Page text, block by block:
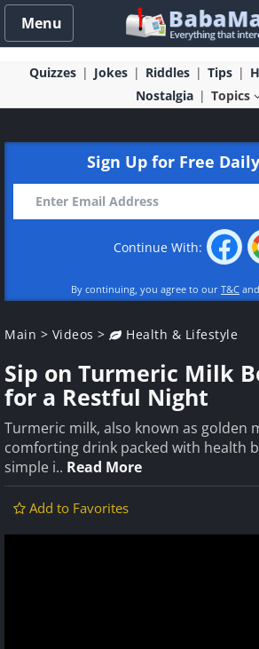
Menu
Quizzes Jokes Riddles Tips
Nostalgia
Topics
Sign Up for Free
Continue With:
By continuing, you agree to our T&C and
Main > Videos > Health & Lifestyle
Sip on Turmeric Milk
for a Restful Night
Turmeric milk, also known as golden
comforting drink packed with health
simple i.. Read More
Add to Favorites